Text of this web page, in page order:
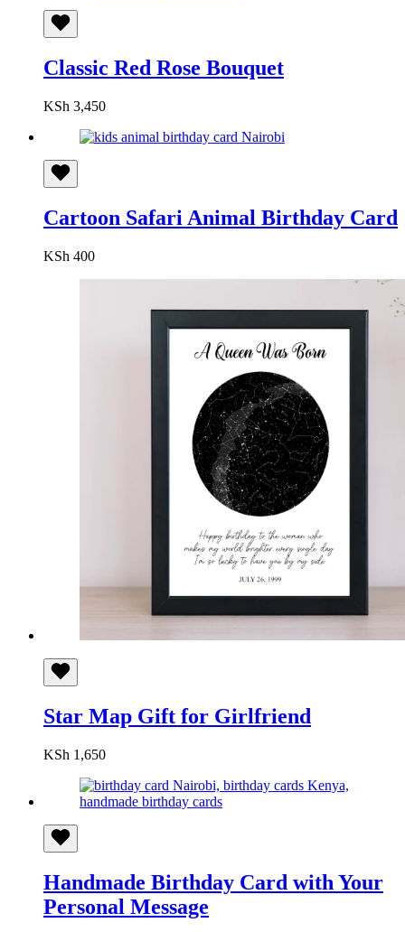
Classic Red Rose Bouquet
KSh 3,450
Cartoon Safari Animal Birthday Card
KSh 400
Star Map Gift for Girlfriend
KSh 1,650
Handmade Birthday Card with Your
Personal Message